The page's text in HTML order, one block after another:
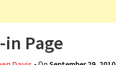
in Page